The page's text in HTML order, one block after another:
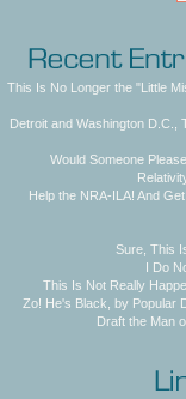
This Is No Longer the "Little
Detroit and Washington D.C.,
Would Someone
Help the NRA-ILA! And
Sure, This
I Do
This Is Not Really
Zo! He's Black, by Popular
Draft the Man